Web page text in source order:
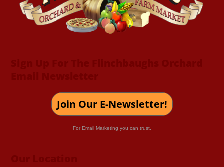
Join Our E-Newsletter!
For Email Marketing you can trust.